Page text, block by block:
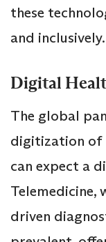
these
and inclusively.
Digital
The global
digitization of
can expect a
Telemedicine,
driven